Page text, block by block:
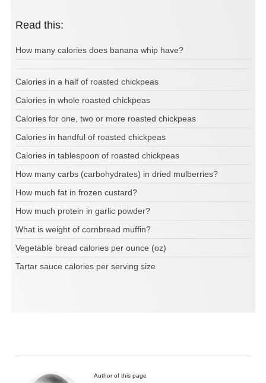
Read this:
How many calories does banana whip have?
Calories in a half of roasted chickpeas
Calories in whole roasted chickpeas
Calories for one, two or more roasted chickpeas
Calories in handful of roasted chickpeas
Calories in tablespoon of roasted chickpeas
How many carbs (carbohydrates) in dried mulberries?
How much fat in frozen custard?
How much protein in garlic powder?
What is weight of cornbread muffin?
Vegetable bread calories per ounce (oz)
Tartar sauce calories per serving size
Author of this page